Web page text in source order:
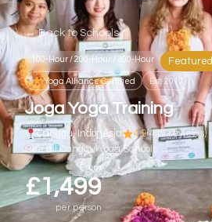
← Back to Schools
100-Hour / 200-Hour / 300-Hour Featured
Yoga Alliance Certified Est. 2017
Joga Yoga Training
Canggu, Indonesia 4.9(419 reviews)
See all Canggu Yoga Schools →
From
£1,499
per person